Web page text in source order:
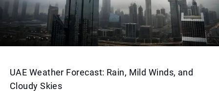
UAE Weather Forecast: Rain, Mild Winds, and
Cloudy Skies